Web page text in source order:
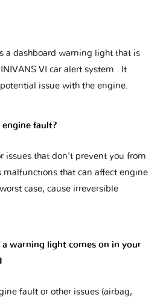
a dashboard warning light that is
VI car alert system . It
issue with the engine.
fault?
issues that don't prevent you from
malfunctions that can affect engine
case, cause irreversible
warning light comes on in your
fault or other issues (airbag,